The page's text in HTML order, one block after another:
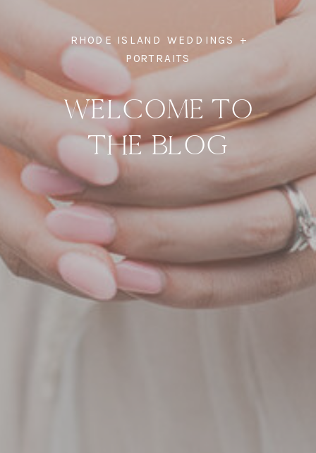
WELCOME TO
THE BLOG
RHODE ISLAND WEDDINGS +
PORTRAITS